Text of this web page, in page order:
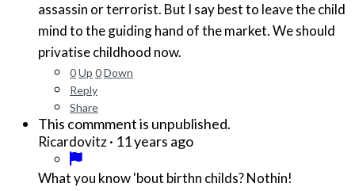
assassin or terrorist. But I say best to leave the child
mind to the guiding hand of the market. We should
privatise childhood now.
0Up 0Down
Reply
Share
This commment is unpublished.
Ricardovitz· 11 years ago
What you know 'bout birthn childs? Nothin!